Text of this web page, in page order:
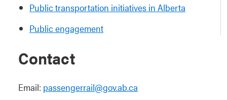
Public transportation initiatives in Alberta
Public engagement
Contact
Email: passengerrail@gov.ab.ca